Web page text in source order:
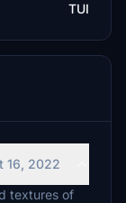
TUI
16, 2022
textures of